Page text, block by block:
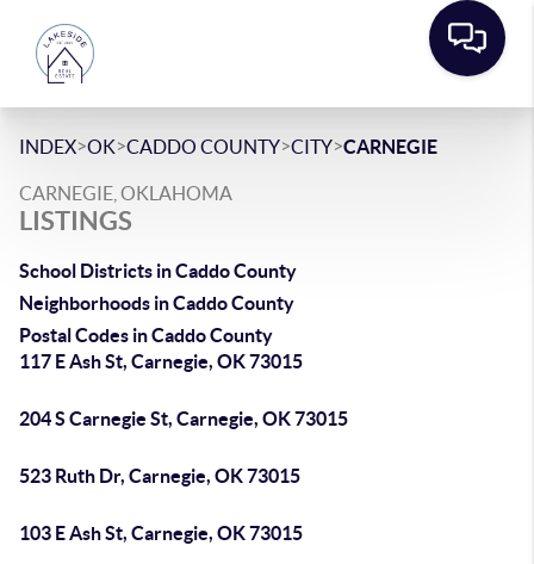
INDEX>OK>CADDO COUNTY>CITY>CARNEGIE
CARNEGIE, OKLAHOMA
LISTINGS
School Districts in Caddo County
Neighborhoods in Caddo County
Postal Codes in Caddo County
117 E Ash St, Carnegie, OK 73015
204 S Carnegie St, Carnegie, OK 73015
523 Ruth Dr, Carnegie, OK 73015
103 E Ash St, Carnegie, OK 73015